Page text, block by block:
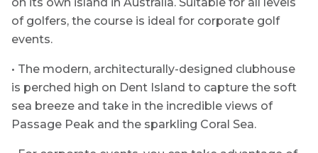
of golfers, the course is ideal for corporate golf
events.
• The modern, architecturally-designed clubhouse
is perched high on Dent Island to capture the soft
sea breeze and take in the incredible views of
Passage Peak and the sparkling Coral Sea.